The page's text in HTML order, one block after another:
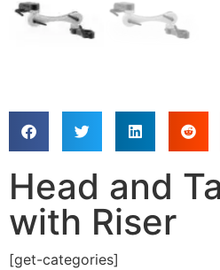
Head and
with Riser
[get-categories]